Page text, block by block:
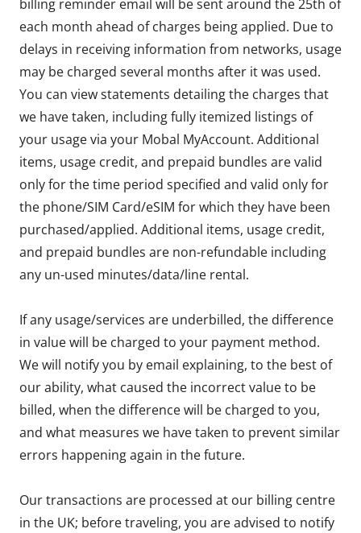
billing reminder email will be sent around the 25th of
each month ahead of charges being applied. Due to
delays in receiving information from networks, usage
may be charged several months after it was used.
You can view statements detailing the charges that
we have taken, including fully itemized listings of
your usage via your Mobal MyAccount. Additional
items, usage credit, and prepaid bundles are valid
only for the time period specified and valid only for
the phone/SIM Card/eSIM for which they have been
purchased/applied. Additional items, usage credit,
and prepaid bundles are non-refundable including
any un-used minutes/data/line rental.
If any usage/services are underbilled, the difference
in value will be charged to your payment method.
We will notify you by email explaining, to the best of
our ability, what caused the incorrect value to be
billed, when the difference will be charged to you,
and what measures we have taken to prevent similar
errors happening again in the future.
Our transactions are processed at our billing centre
in the UK; before traveling, you are advised to notify